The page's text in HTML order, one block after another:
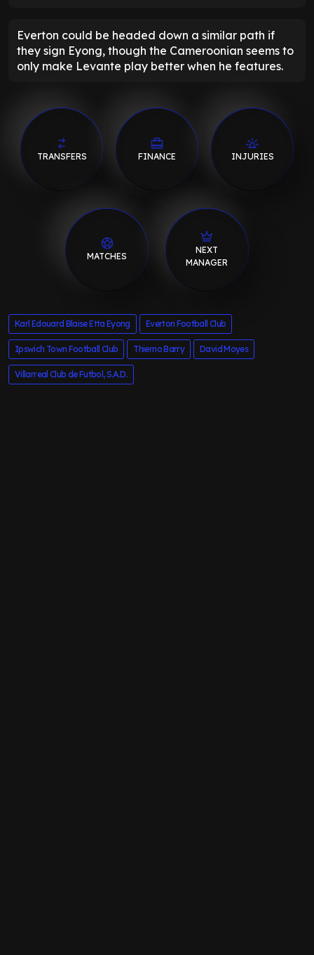
Everton could be headed down a similar path if
they sign Eyong, though the Cameroonian seems to
only make Levante play better when he features.
TRANSFERS FINANCE INJURIES
MATCHES
NEXT
MANAGER
Karl Edouard Blaise Etta Eyong Everton Football Club
Ipswich Town Football Club Thierno Barry David Moyes
Villarreal Club de Futbol, S.A.D.